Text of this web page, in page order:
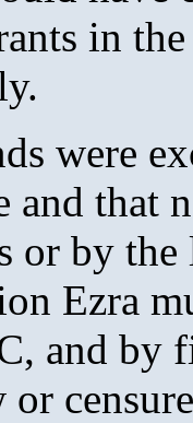
in
were
and that
or by
Ezra
and